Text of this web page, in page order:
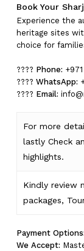
Book Your
Experience the
heritage sites
choice for
???? Phone:
???? WhatsApp:
???? Email:
For more
lastly Check
highlights.
Kindly review
packages,
Payment Options:
We Accept: